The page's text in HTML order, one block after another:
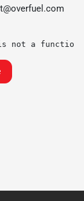
not a function